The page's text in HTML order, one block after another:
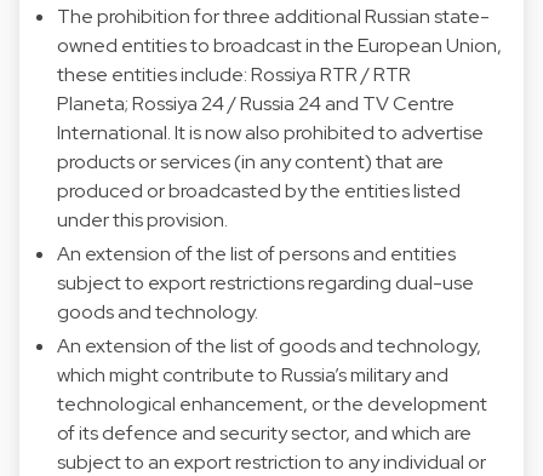
The prohibition for three additional Russian state-
owned entities to broadcast in the European Union,
these entities include: Rossiya RTR / RTR
Planeta; Rossiya 24 / Russia 24 and TV Centre
International. It is now also prohibited to advertise
products or services (in any content) that are
produced or broadcasted by the entities listed
under this provision.
An extension of the list of persons and entities
subject to export restrictions regarding dual-use
goods and technology.
An extension of the list of goods and technology,
which might contribute to Russia’s military and
technological enhancement, or the development
of its defence and security sector, and which are
subject to an export restriction to any individual or